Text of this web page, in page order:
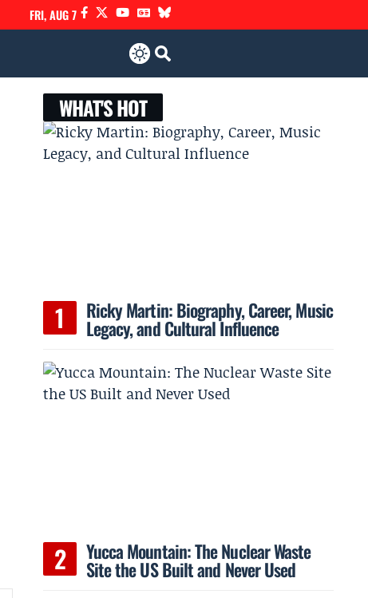
FRI, AUG 7
WHAT'S HOT
Ricky Martin: Biography, Career, Music
Legacy, and Cultural Influence
Yucca Mountain: The Nuclear Waste
Site the US Built and Never Used